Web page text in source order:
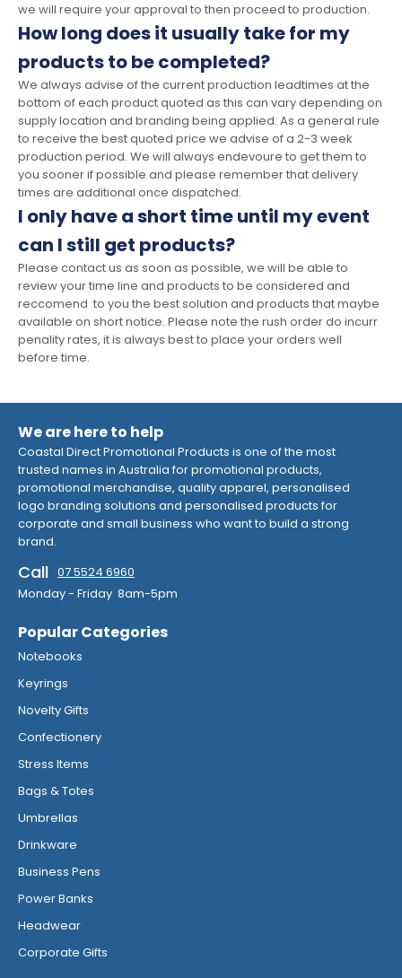
we will require your approval to then proceed to production.
How long does it usually take for my
products to be completed?
We always advise of the current production leadtimes at the
bottom of each product quoted as this can vary depending on
supply location and branding being applied. As a general rule
to receive the best quoted price we advise of a 2-3 week
production period. We will always endevoure to get them to
you sooner if possible and please remember that delivery
times are additional once dispatched.
I only have a short time until my event
can I still get products?
Please contact us as soon as possible, we will be able to
review your time line and products to be considered and
reccomend to you the best solution and products that maybe
available on short notice. Please note the rush order do incurr
penality rates, it is always best to place your orders well
before time.
We are here to help
Coastal Direct Promotional Products is one of the most
trusted names in Australia for promotional products,
promotional merchandise, quality apparel, personalised
logo branding solutions and personalised products for
corporate and small business who want to build a strong
brand.
Call 07 5524 6960
Monday - Friday 8am-5pm
Popular Categories
Notebooks
Keyrings
Novelty Gifts
Confectionery
Stress Items
Bags & Totes
Umbrellas
Drinkware
Business Pens
Power Banks
Headwear
Corporate Gifts